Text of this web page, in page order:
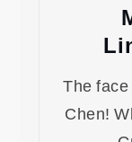
The
Chen!